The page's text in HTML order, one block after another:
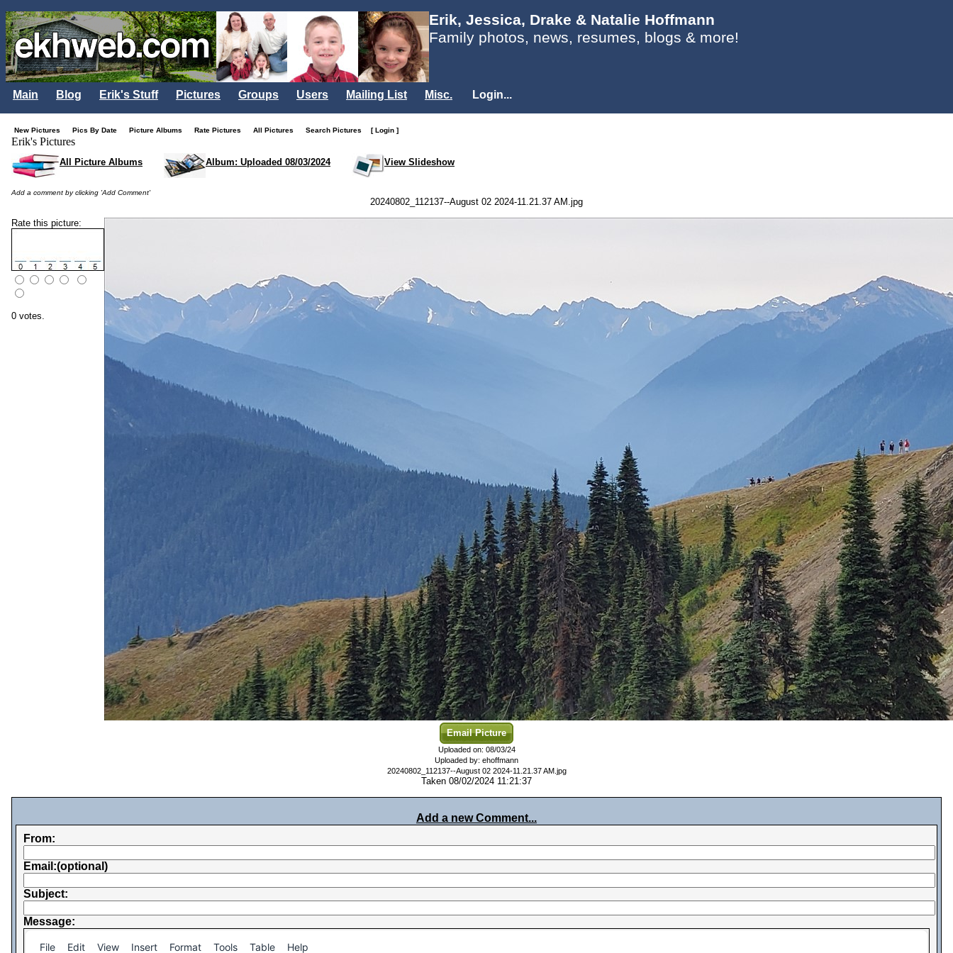
Erik, Jessica, Drake & Natalie Hoffmann
Family photos, news, resumes, blogs & more!
Main Blog Erik's Stuff Pictures Groups Users Mailing List Misc. Login...
New Pictures Pics By Date Picture Albums Rate Pictures All Pictures Search Pictures [ Login ]
Erik's Pictures
All Picture Albums Album: Uploaded 08/03/2024 View Slideshow
Add a comment by clicking 'Add Comment'
20240802_112137--August 02 2024-11.21.37 AM.jpg
Rate this picture:
0 votes.
Email Picture
Uploaded on: 08/03/24
Uploaded by: ehoffmann
20240802_112137--August 02 2024-11.21.37 AM.jpg
Taken 08/02/2024 11:21:37
Add a new Comment...
From:
Email:(optional)
Subject:
Message:
File Edit View Insert Format Tools Table Help